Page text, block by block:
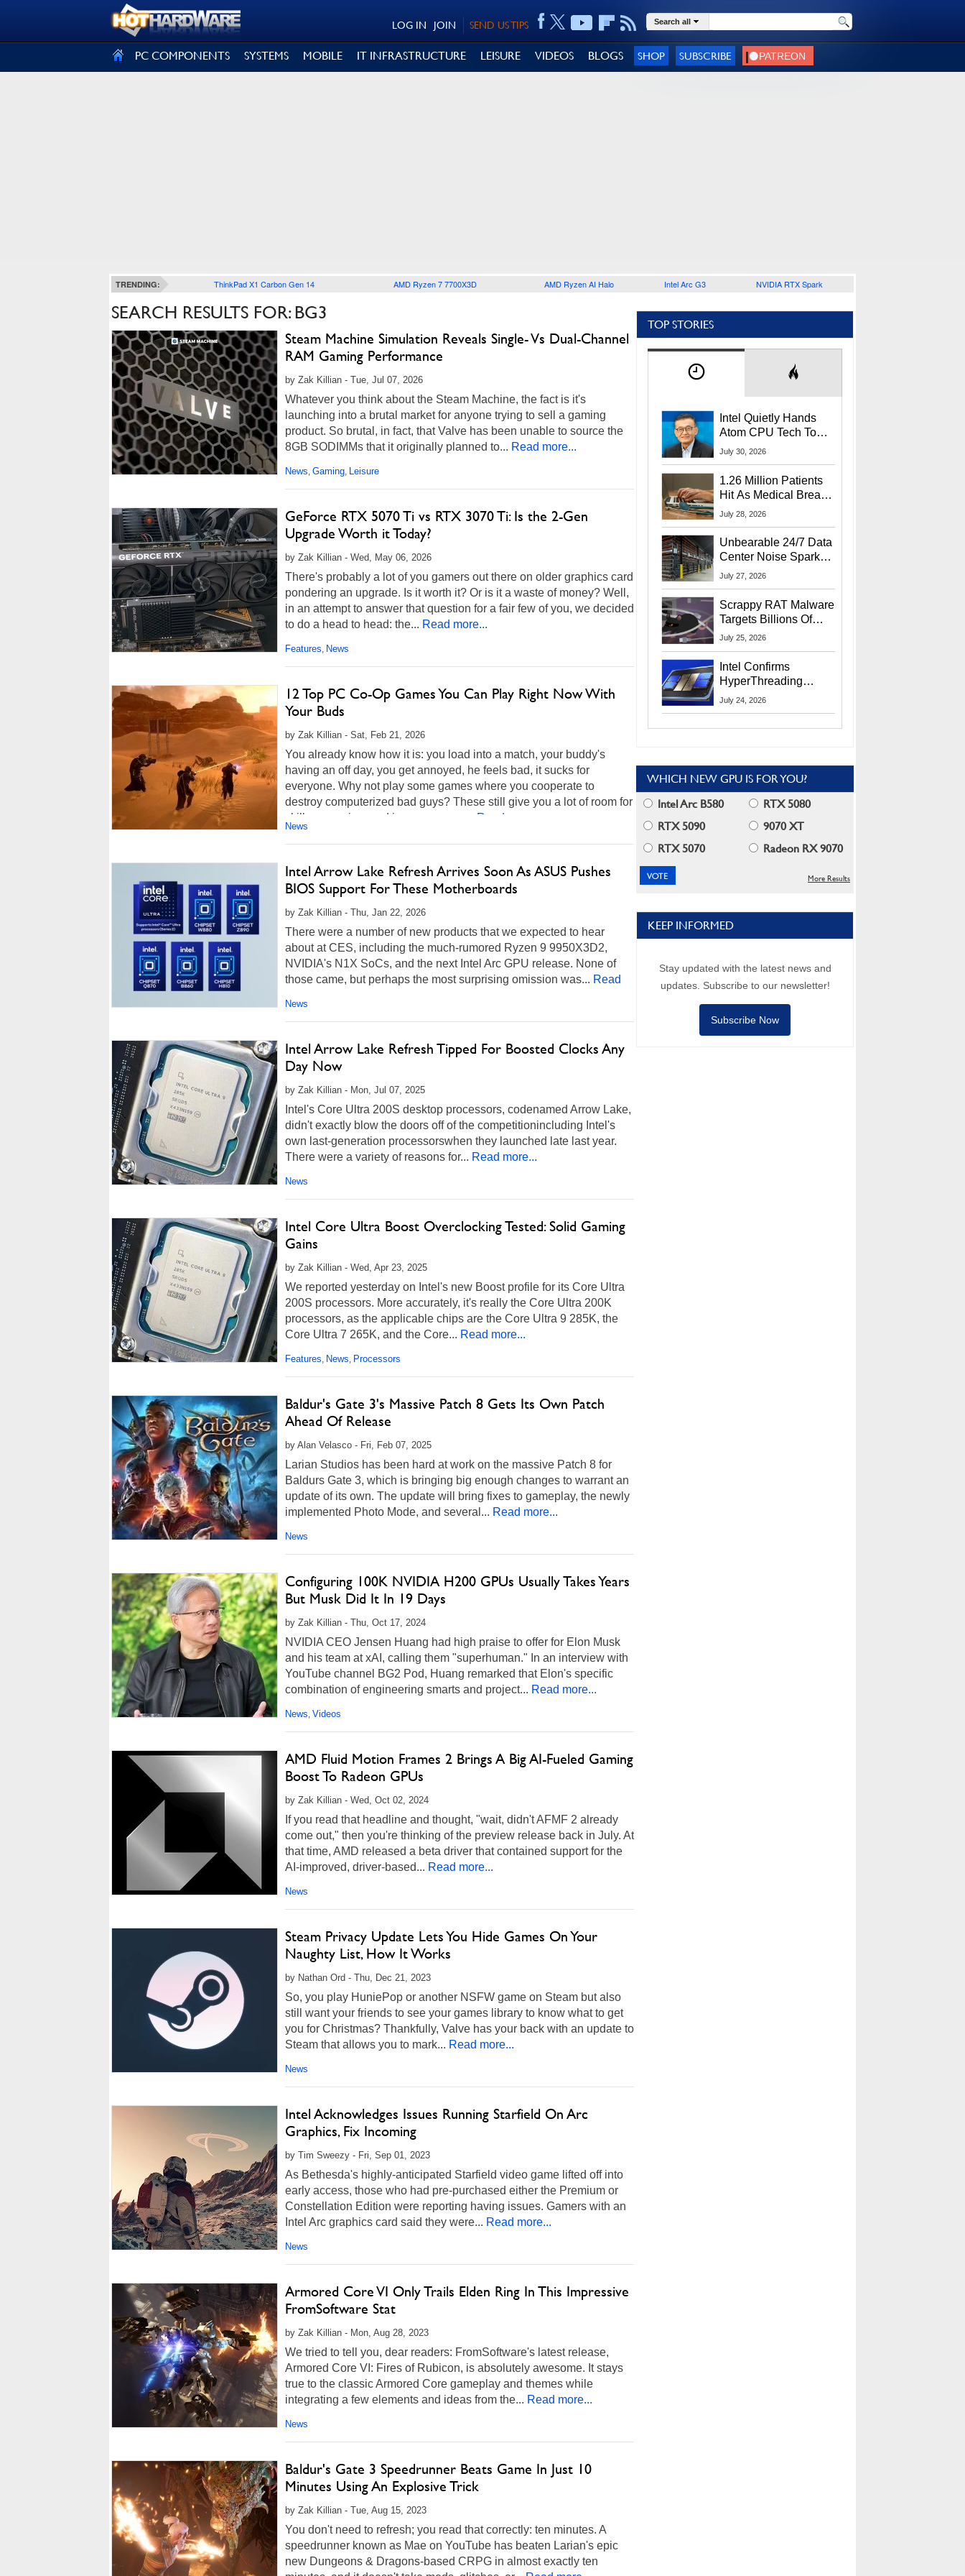
SEND US TIPS
JOIN
LOG IN Search all
PC COMPONENTS SYSTEMS MOBILE IT INFRASTRUCTURE LEISURE VIDEOS BLOGS SHOP SUBSCRIBE
TRENDING: ThinkPad X1 Carbon Gen 14 AMD Ryzen 7 7700X3D AMD Ryzen AI Halo Intel Arc G3 NVIDIA RTX Spark
SEARCH RESULTS FOR: BG3
Steam Machine Simulation Reveals Single- Vs Dual-Channel
RAM Gaming Performance
by Zak Killian - Tue, Jul 07, 2026
Whatever you think about the Steam Machine, the fact is it's
launching into a brutal market for anyone trying to sell a gaming
product. So brutal, in fact, that Valve has been unable to source the
8GB SODIMMs that it originally planned to... Read more...
News, Gaming, Leisure
GeForce RTX 5070 Ti vs RTX 3070 Ti: Is the 2-Gen
Upgrade Worth it Today?
by Zak Killian - Wed, May 06, 2026
There's probably a lot of you gamers out there on older graphics card
pondering an upgrade. Is it worth it? Or is it a waste of money? Well,
in an attempt to answer that question for a fair few of you, we decided
to do a head to head: the... Read more...
Features, News
12 Top PC Co-Op Games You Can Play Right Now With
Your Buds
by Zak Killian - Sat, Feb 21, 2026
You already know how it is: you load into a match, your buddy's
having an off day, you get annoyed, he feels bad, it sucks for
everyone. Why not play some games where you cooperate to
destroy computerized bad guys? These still give you a lot of room for
skill expression, and in some cases...
Read more...
News
Intel Arrow Lake Refresh Arrives Soon As ASUS Pushes
BIOS Support For These Motherboards
by Zak Killian - Thu, Jan 22, 2026
There were a number of new products that we expected to hear
about at CES, including the much-rumored Ryzen 9 9950X3D2,
NVIDIA's N1X SoCs, and the next Intel Arc GPU release. None of
those came, but perhaps the most surprising omission was... Read
News
Intel Arrow Lake Refresh Tipped For Boosted Clocks Any
Day Now
by Zak Killian - Mon, Jul 07, 2025
Intel's Core Ultra 200S desktop processors, codenamed Arrow Lake,
didn't exactly blow the doors off of the competitionincluding Intel's
own last-generation processorswhen they launched late last year.
There were a variety of reasons for... Read more...
News
Intel Core Ultra Boost Overclocking Tested: Solid Gaming
Gains
by Zak Killian - Wed, Apr 23, 2025
We reported yesterday on Intel's new Boost profile for its Core Ultra
200S processors. More accurately, it's really the Core Ultra 200K
processors, as the applicable chips are the Core Ultra 9 285K, the
Core Ultra 7 265K, and the Core... Read more...
Features, News, Processors
Baldur's Gate 3's Massive Patch 8 Gets Its Own Patch
Ahead Of Release
by Alan Velasco - Fri, Feb 07, 2025
Larian Studios has been hard at work on the massive Patch 8 for
Baldurs Gate 3, which is bringing big enough changes to warrant an
update of its own. The update will bring fixes to gameplay, the newly
implemented Photo Mode, and several... Read more...
News
Configuring 100K NVIDIA H200 GPUs Usually Takes Years
But Musk Did It In 19 Days
by Zak Killian - Thu, Oct 17, 2024
NVIDIA CEO Jensen Huang had high praise to offer for Elon Musk
and his team at xAI, calling them "superhuman." In an interview with
YouTube channel BG2 Pod, Huang remarked that Elon's specific
combination of engineering smarts and project... Read more...
News, Videos
AMD Fluid Motion Frames 2 Brings A Big AI-Fueled Gaming
Boost To Radeon GPUs
by Zak Killian - Wed, Oct 02, 2024
If you read that headline and thought, "wait, didn't AFMF 2 already
come out," then you're thinking of the preview release back in July. At
that time, AMD released a beta driver that contained support for the
AI-improved, driver-based... Read more...
News
Steam Privacy Update Lets You Hide Games On Your
Naughty List, How It Works
by Nathan Ord - Thu, Dec 21, 2023
So, you play HuniePop or another NSFW game on Steam but also
still want your friends to see your games library to know what to get
you for Christmas? Thankfully, Valve has your back with an update to
Steam that allows you to mark... Read more...
News
Intel Acknowledges Issues Running Starfield On Arc
Graphics, Fix Incoming
by Tim Sweezy - Fri, Sep 01, 2023
As Bethesda's highly-anticipated Starfield video game lifted off into
early access, those who had pre-purchased either the Premium or
Constellation Edition were reporting having issues. Gamers with an
Intel Arc graphics card said they were... Read more...
News
Armored Core VI Only Trails Elden Ring In This Impressive
FromSoftware Stat
by Zak Killian - Mon, Aug 28, 2023
We tried to tell you, dear readers: FromSoftware's latest release,
Armored Core VI: Fires of Rubicon, is absolutely awesome. It stays
true to the classic Armored Core gameplay and themes while
integrating a few elements and ideas from the... Read more...
News
Baldur's Gate 3 Speedrunner Beats Game In Just 10
Minutes Using An Explosive Trick
by Zak Killian - Tue, Aug 15, 2023
You don't need to refresh; you read that correctly: ten minutes. A
speedrunner known as Mae on YouTube has beaten Larian's epic
new Dungeons & Dragons-based CRPG in almost exactly ten
TOP STORIES
Intel Quietly Hands
Atom CPU Tech To
Startup Linked To
July 30, 2026
1.26 Million Patients
Hit As Medical Breach
Exposes Social
July 28, 2026
Unbearable 24/7 Data
Center Noise Sparks
Lawsuit From Furious
July 27, 2026
Scrappy RAT Malware
Targets Billions Of
Chrome And Edge
July 25, 2026
Intel Confirms
HyperThreading
Returns Starting With
July 24, 2026
WHICH NEW GPU IS FOR YOU?
Intel Arc B580
RTX 5080
RTX 5090
9070 XT
RTX 5070
Radeon RX 9070
More Results
KEEP INFORMED
Stay updated with the latest news and
updates. Subscribe to our newsletter!
Subscribe Now